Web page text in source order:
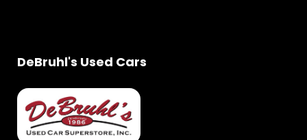
DeBruhl's Used Cars